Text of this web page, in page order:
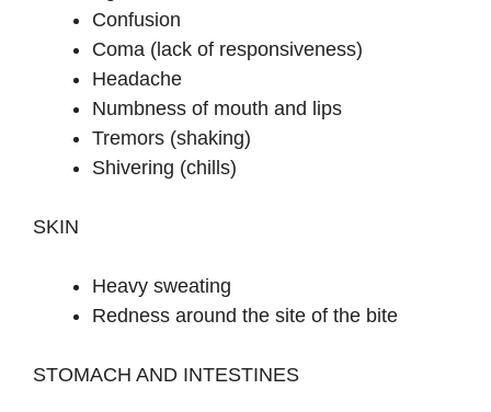
Confusion
Coma (lack of responsiveness)
Headache
Numbness of mouth and lips
Tremors (shaking)
Shivering (chills)
SKIN
Heavy sweating
Redness around the site of the bite
STOMACH AND INTESTINES